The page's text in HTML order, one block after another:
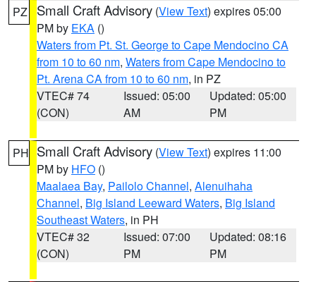
PZ Small Craft Advisory (View Text) expires 05:00
PM by EKA ()
Waters from Pt. St. George to Cape Mendocino CA
from 10 to 60 nm, Waters from Cape Mendocino to
Pt. Arena CA from 10 to 60 nm, in PZ
VTEC# 74
(CON)
Issued: 05:00
AM
Updated: 05:00
PM
PH Small Craft Advisory (View Text) expires 11:00
PM by HFO ()
Maalaea Bay, Pailolo Channel, Alenuihaha
Channel, Big Island Leeward Waters, Big Island
Southeast Waters, in PH
VTEC# 32
(CON)
Issued: 07:00
PM
Updated: 08:16
PM